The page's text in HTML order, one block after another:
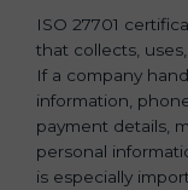
ISO 27701
that collects,
If a company
information,
payment details,
personal
is especially